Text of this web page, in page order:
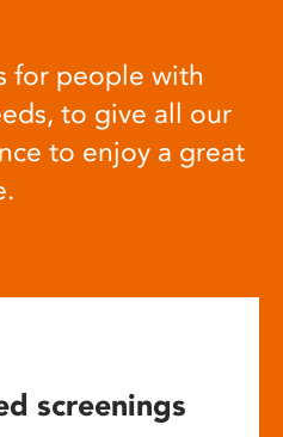
for people with
to give all our
to enjoy a great
screenings